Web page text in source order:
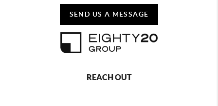
SEND US A MESSAGE
REACH OUT